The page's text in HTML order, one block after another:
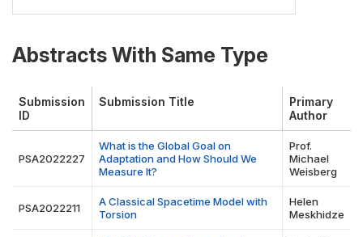
Abstracts With Same Type
Submission
ID
Submission Title
Primary
Author
PSA2022227
What is the Global Goal on
Adaptation and How Should We
Measure It?
Prof.
Michael
Weisberg
PSA2022211
A Classical Spacetime Model with
Torsion
Helen
Meskhidze